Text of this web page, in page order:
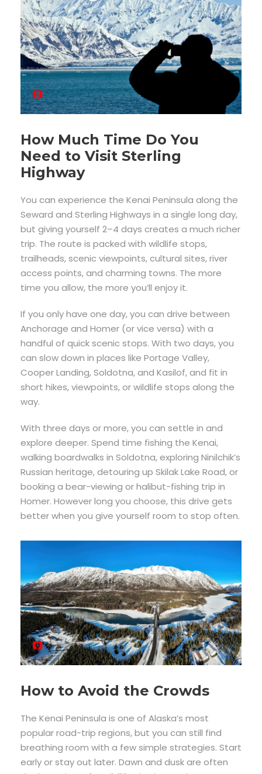
How Much Time Do You
Need to Visit Sterling
Highway
You can experience the Kenai Peninsula along the
Seward and Sterling Highways in a single long day,
but giving yourself 2–4 days creates a much richer
trip. The route is packed with wildlife stops,
trailheads, scenic viewpoints, cultural sites, river
access points, and charming towns. The more
time you allow, the more you’ll enjoy it.
If you only have one day, you can drive between
Anchorage and Homer (or vice versa) with a
handful of quick scenic stops. With two days, you
can slow down in places like Portage Valley,
Cooper Landing, Soldotna, and Kasilof, and fit in
short hikes, viewpoints, or wildlife stops along the
way.
With three days or more, you can settle in and
explore deeper. Spend time fishing the Kenai,
walking boardwalks in Soldotna, exploring Ninilchik’s
Russian heritage, detouring up Skilak Lake Road, or
booking a bear-viewing or halibut-fishing trip in
Homer. However long you choose, this drive gets
better when you give yourself room to stop often.
How to Avoid the Crowds
The Kenai Peninsula is one of Alaska’s most
popular road-trip regions, but you can still find
breathing room with a few simple strategies. Start
early or stay out later. Dawn and dusk are often